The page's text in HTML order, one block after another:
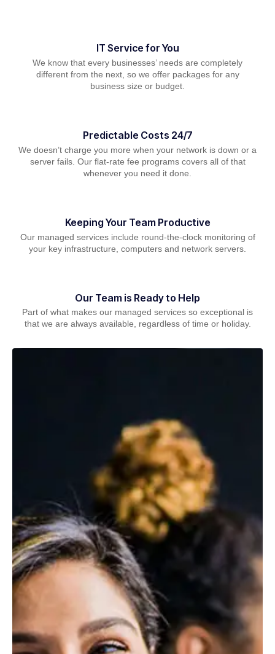
IT Service for You
We know that every businesses’ needs are completely
different from the next, so we offer packages for any
business size or budget.
Predictable Costs 24/7
We doesn’t charge you more when your network is down or a
server fails. Our flat-rate fee programs covers all of that
whenever you need it done.
Keeping Your Team Productive
Our managed services include round-the-clock monitoring of
your key infrastructure, computers and network servers.
Our Team is Ready to Help
Part of what makes our managed services so exceptional is
that we are always available, regardless of time or holiday.